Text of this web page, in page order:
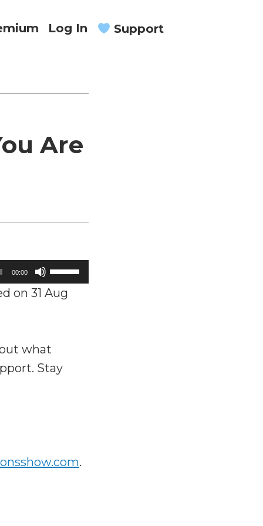
Log In Support
Are
00:00
Use
Up/Down
to
increase
on 31 Aug
what
Stay
.